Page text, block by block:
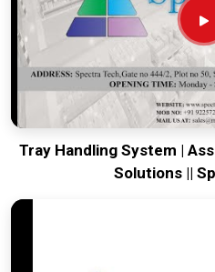
is tested to withstand the
immediate industrial use
maintenance solution for
maintenance team can focus on
drivetrain repairs.
Tray Handling System |
Solutions ||